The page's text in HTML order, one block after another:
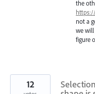
the
not a
we
figure
12